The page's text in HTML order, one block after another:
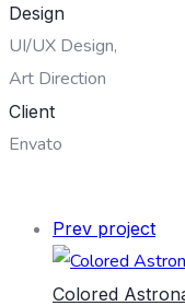
Design
UI/UX Design,
Art Direction
Client
Envato
Prev project
Colored